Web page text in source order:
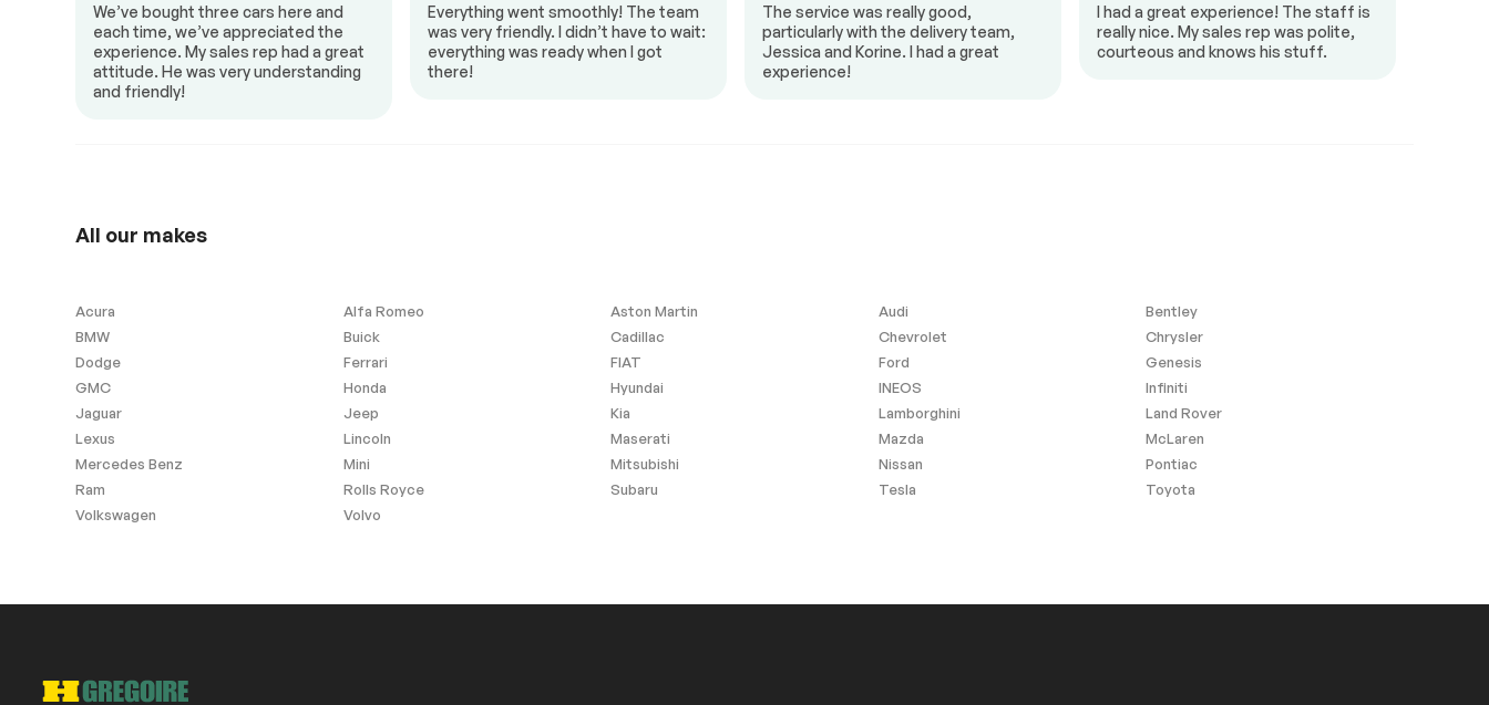
Signals
Power seat Power windows
Push to start
Steering Wheel – Leather
Steering wheel controls
Exterior (other)
Stability Control
We’ve bought three cars here and
each time, we’ve appreciated the
experience. My sales rep had a great
attitude. He was very understanding
and friendly!
Everything went smoothly! The team
was very friendly. I didn’t have to wait:
everything was ready when I got
there!
The service was really good,
particularly with the delivery team,
Jessica and Korine. I had a great
experience!
I had a great experience! The staff is
really nice. My sales rep was polite,
courteous and knows his stuff.
All our makes
Acura Alfa Romeo Aston Martin Audi
Bentley
BMW
Buick Cadillac Chevrolet
Chrysler
Dodge
Ferrari FIAT Ford
Genesis
GMC
Honda Hyundai INEOS
Infiniti
Jaguar
Jeep Kia Lamborghini
Land Rover
Lexus
Lincoln Maserati Mazda
McLaren
Mercedes Benz
Mini Mitsubishi Nissan
Pontiac
Ram
Rolls Royce Subaru Tesla
Toyota
Volkswagen
Volvo